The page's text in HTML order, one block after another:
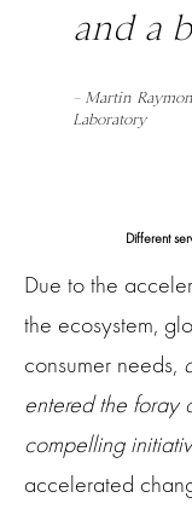
and a
– Martin
Laboratory
Different
Due to the
the ecosystem,
consumer needs,
entered the foray
compelling
accelerated